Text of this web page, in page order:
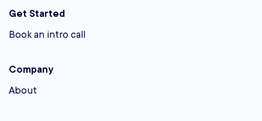
Get Started
Book an intro call
Company
About